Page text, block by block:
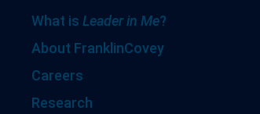
What is Leader in Me?
About FranklinCovey
Careers
Research